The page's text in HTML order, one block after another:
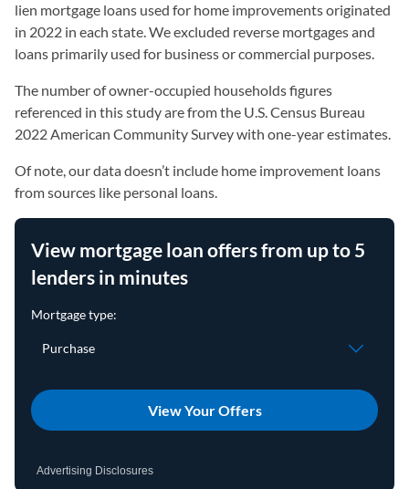
lien mortgage loans used for home improvements originated
in 2022 in each state. We excluded reverse mortgages and
loans primarily used for business or commercial purposes.
The number of owner-occupied households figures
referenced in this study are from the U.S. Census Bureau
2022 American Community Survey with one-year estimates.
Of note, our data doesn’t include home improvement loans
from sources like personal loans.
View mortgage loan offers from up to 5
lenders in minutes
View Your Offers
Advertising Disclosures